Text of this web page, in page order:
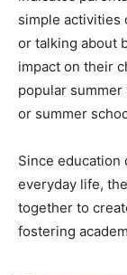
simple activities
or talking about
impact on their
popular
or summer
Since education
everyday life,
together to
fostering